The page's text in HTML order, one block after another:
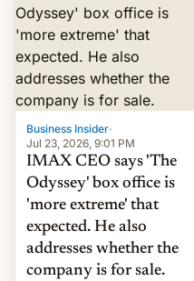
performance have
remained quite strong.
Foreign investors are
diversifying portfolios
away from concentrated
tech positions. India's
market may see…
Business Insider·
Jul 23, 2026, 9:01 PM
IMAX CEO says 'The
Odyssey' box office is
'more extreme' that
expected. He also
addresses whether the
company is for sale.